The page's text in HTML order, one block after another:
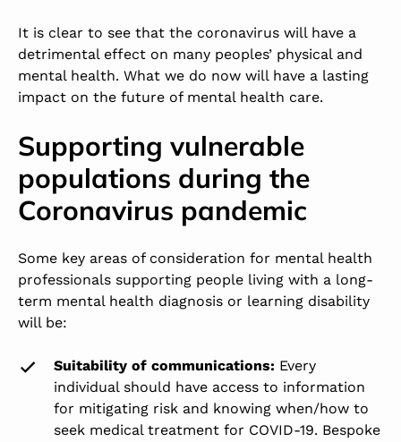
It is clear to see that the coronavirus will have a
detrimental effect on many peoples’ physical and
mental health. What we do now will have a lasting
impact on the future of mental health care.
Supporting vulnerable
populations during the
Coronavirus pandemic
Some key areas of consideration for mental health
professionals supporting people living with a long-
term mental health diagnosis or learning disability
will be:
Suitability of communications: Every
individual should have access to information
for mitigating risk and knowing when/how to
seek medical treatment for COVID-19. Bespoke